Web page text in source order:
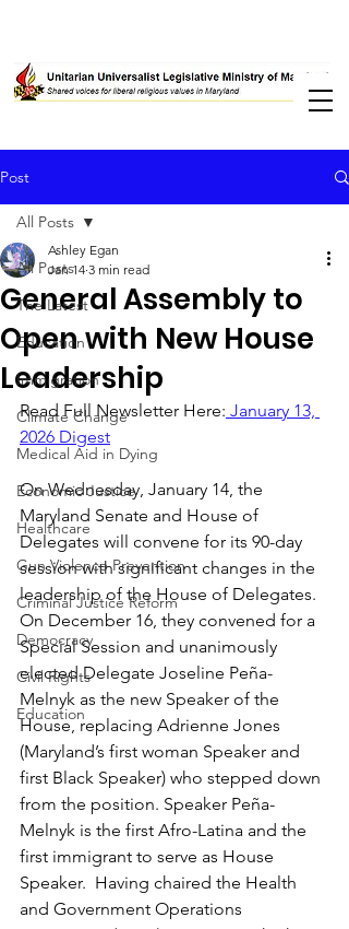
Post
All Posts
The Latest
Education
Immigration
Climate Change
Medical Aid in Dying
Economic Justice
Healthcare
Gun Violence Prevention
Criminal Justice Reform
Democracy
Civil Rights
Education
All Posts
General Assembly to
Open with New House
Leadership
Ashley Egan
Jan 14 3 min read
Read Full Newsletter Here: January 13,
2026 Digest
On Wednesday, January 14, the
Maryland Senate and House of
Delegates will convene for its 90-day
session with significant changes in the
leadership of the House of Delegates.
On December 16, they convened for a
Special Session and unanimously
elected Delegate Joseline Peña-
Melnyk as the new Speaker of the
House, replacing Adrienne Jones
(Maryland’s first woman Speaker and
first Black Speaker) who stepped down
from the position. Speaker Peña-
Melnyk is the first Afro-Latina and the
first immigrant to serve as House
Speaker.  Having chaired the Health
and Government Operations